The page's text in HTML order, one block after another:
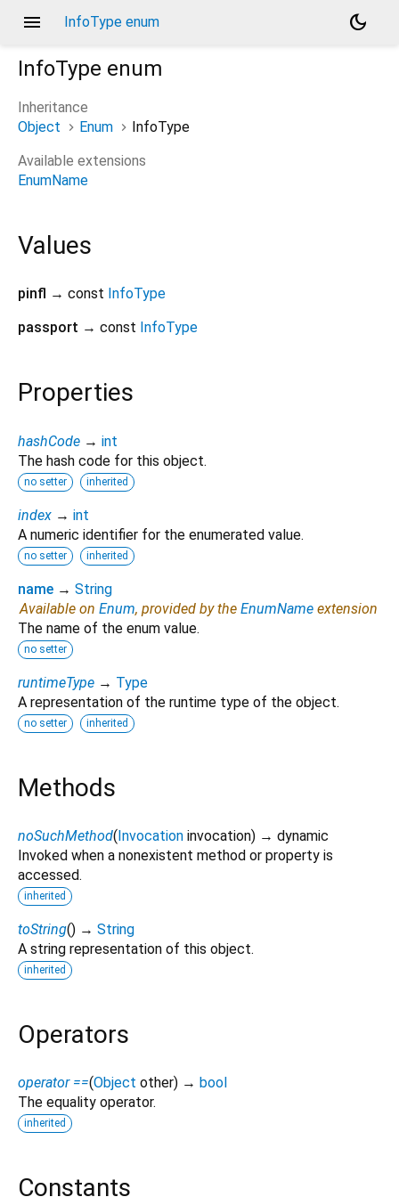
menu InfoType enum
dark_mode
InfoType enum
Inheritance
Object
Enum
InfoType
Available extensions
EnumName
Values
pinfl → const InfoType
passport → const InfoType
Properties
hashCode → int
The hash code for this object.
no setter inherited
index → int
A numeric identifier for the enumerated value.
no setter inherited
name → String
Available on Enum, provided by the EnumName extension
The name of the enum value.
no setter
runtimeType → Type
A representation of the runtime type of the object.
no setter inherited
Methods
noSuchMethod(Invocation invocation) → dynamic
Invoked when a nonexistent method or property is
accessed.
inherited
toString() → String
A string representation of this object.
inherited
Operators
operator ==(Object other) → bool
The equality operator.
inherited
Constants